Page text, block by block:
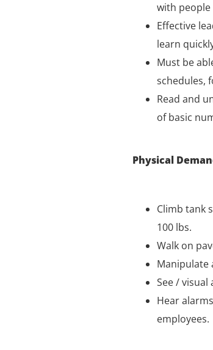
with people
Effective
learn
Must be
schedules,
Read and
of basic
Physical
Climb tank
100 lbs.
Walk on
Manipulate
See /
Hear
employees.